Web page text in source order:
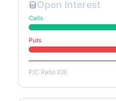
Open Interest
Calls
Puts
P/C Ratio (OI)